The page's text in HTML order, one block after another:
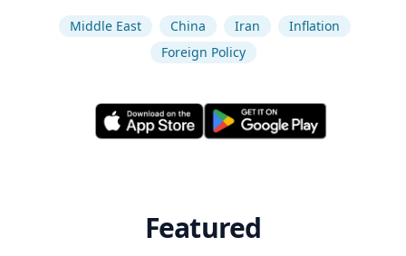
Middle East China Iran
Inflation
Foreign Policy
Featured